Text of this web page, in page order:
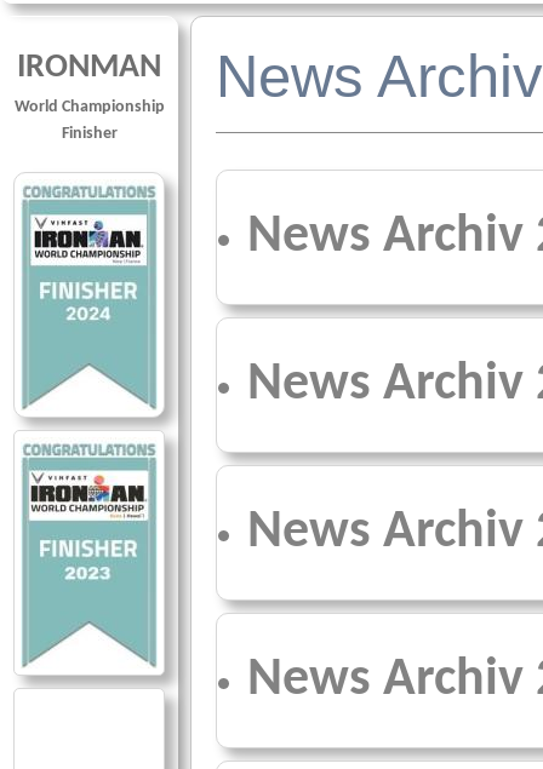
IRONMAN
World Championship
Finisher
News Archiv
News Archiv
News Archiv
News Archiv
News Archiv